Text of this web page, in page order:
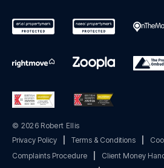
© 2026 Robert Ellis
Privacy Policy
Terms & Conditions
Complaints Procedure
Client Money